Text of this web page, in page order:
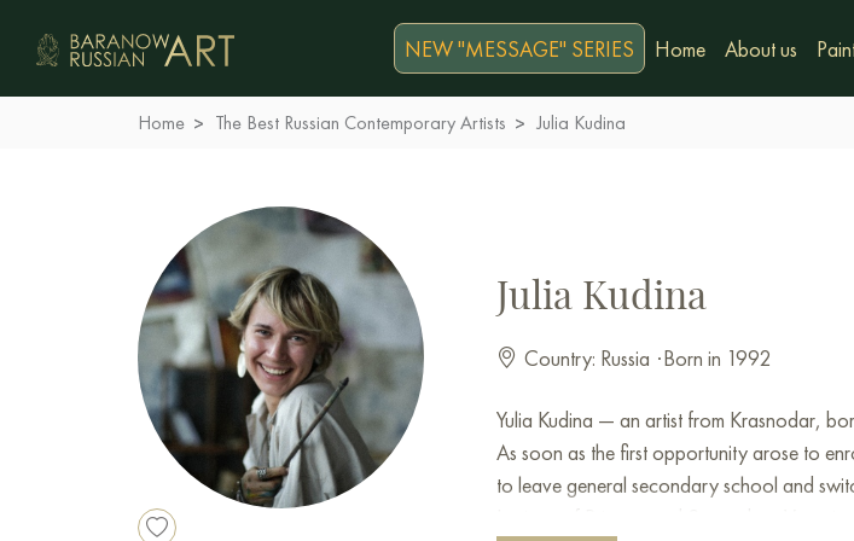
NEW "MESSAGE" SERIES Home About us
Home The Best Russian Contemporary Artists Julia Kudina
Julia Kudina
Country: Russia ·Born in 1992
Yulia Kudina — an artist from Krasnodar,
As soon as the first opportunity arose to
to leave general secondary school and